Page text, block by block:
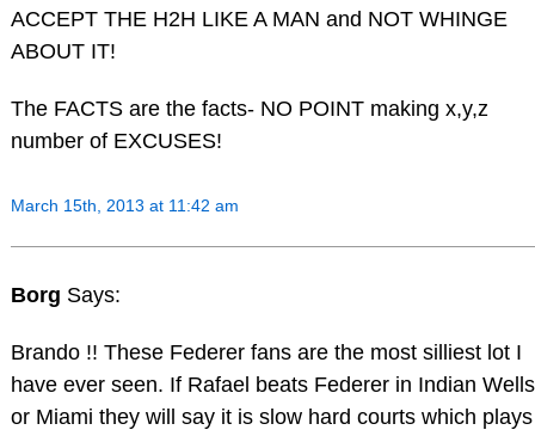
ACCEPT THE H2H LIKE A MAN and NOT WHINGE
ABOUT IT!
The FACTS are the facts- NO POINT making x,y,z
number of EXCUSES!
March 15th, 2013 at 11:42 am
Borg Says:
Brando !! These Federer fans are the most silliest lot I
have ever seen. If Rafael beats Federer in Indian Wells
or Miami they will say it is slow hard courts which plays